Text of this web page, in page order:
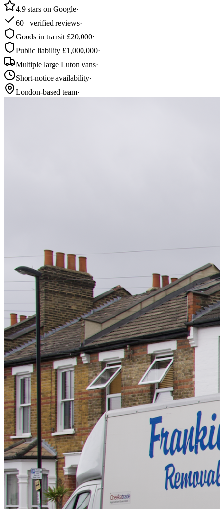
4.9 stars on Google·
60+ verified reviews·
Goods in transit £20,000·
Public liability £1,000,000·
Multiple large Luton vans·
Short-notice availability·
London-based team·